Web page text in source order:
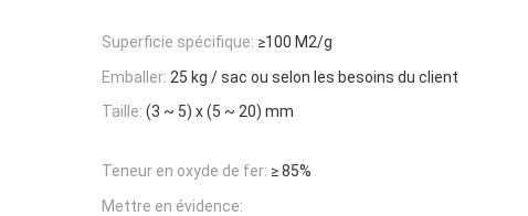
Superficie spécifique: ≥100 M2/g
Emballer: 25 kg / sac ou selon les besoins du client
Taille: (3 ~ 5) x (5 ~ 20) mm
Teneur en oxyde de fer: ≥ 85%
Mettre en évidence: